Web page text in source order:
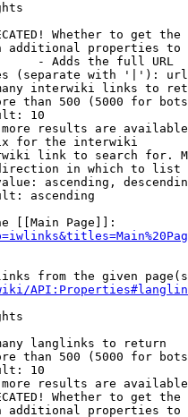
Whether to get
additional properties
- Adds the full URL
(separate with '|'): url
interwiki links to
than 500 (5000 for
10
results are
for the interwiki
link to search for.
in which to list
ascending,
ascending
[[Main Page]]:
from the given
langlinks to return
than 500 (5000 for
10
results are
Whether to get
additional properties